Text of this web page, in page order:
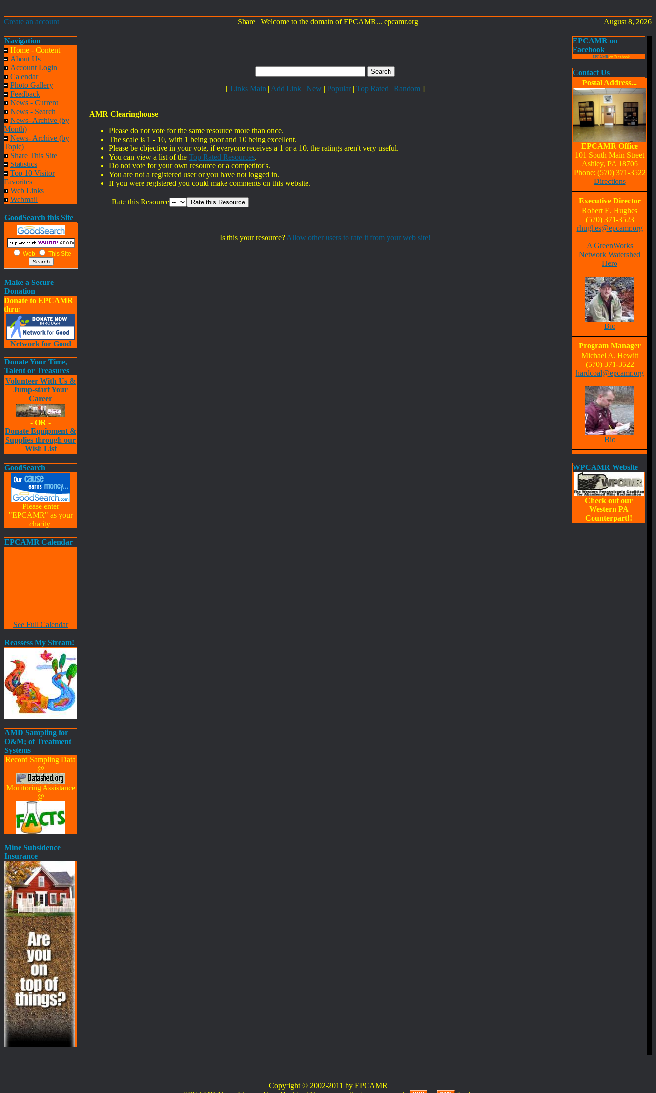
Create an account Share | Welcome to the domain of EPCAMR... epcamr.org August 8, 2026
Navigation
Home - Content
About Us
Account Login
Calendar
Photo Gallery
Feedback
News - Current
News - Search
News- Archive (by
Month)
News- Archive (by
Topic)
Share This Site
Statistics
Top 10 Visitor
Favorites
Web Links
Webmail
GoodSearch this Site
Web This Site
Make a Secure
Donation
Donate to EPCAMR
thru:
Network for Good
Donate Your Time,
Talent or Treasures
Volunteer With Us &
Jump-start Your
Career
- OR -
Donate Equipment &
Supplies through our
Wish List
GoodSearch
Please enter
"EPCAMR" as your
charity.
EPCAMR Calendar
See Full Calendar
Reassess My Stream!
AMD Sampling for
O&M; of Treatment
Systems
Record Sampling Data
@
Monitoring Assistance
@
Mine Subsidence
Insurance
[ Links Main | Add Link | New | Popular| Top Rated | Random]
AMR Clearinghouse
Please do not vote for the same resource more than once.
The scale is 1 - 10, with 1 being poor and 10 being excellent.
Please be objective in your vote, if everyone receives a 1 or a 10, the ratings aren't very useful.
You can view a list of the Top Rated Resources.
Do not vote for your own resource or a competitor's.
You are not a registered user or you have not logged in.
If you were registered you could make comments on this website.
Rate this Resource
Is this your resource? Allow other users to rate it from your web site!
EPCAMR on
Facebook
EPCAMRon Facebook
Contact Us
Postal Address...
EPCAMR Office
101 South Main Street
Ashley, PA 18706
Phone: (570) 371-3522
Directions
Executive Director
Robert E. Hughes
(570) 371-3523
rhughes@epcamr.org
A GreenWorks
Network Watershed
Hero
Bio
Program Manager
Michael A. Hewitt
(570) 371-3522
hardcoal@epcamr.org
Bio
WPCAMR Website
Check out our
Western PA
Counterpart!!
Copyright © 2002-2011 by EPCAMR